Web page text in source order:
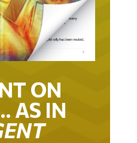
ON
AS IN